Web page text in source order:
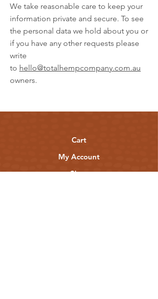
We take reasonable care to keep your
information private and secure. To see
the personal data we hold about you or
if you have any other requests please
write
to hello@totalhempcompany.com.au
owners.
Cart
My Account
Shop